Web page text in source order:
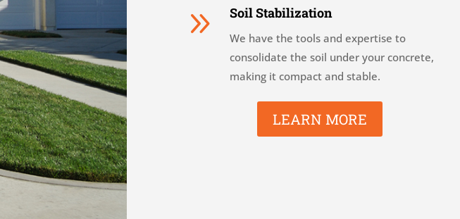
9 Soil Stabilization
We have the tools and expertise to
consolidate the soil under your concrete,
making it compact and stable.
LEARN MORE